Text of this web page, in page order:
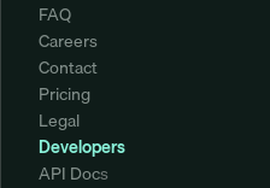
FAQ
Careers
Contact
Pricing
Legal
Developers
API Docs